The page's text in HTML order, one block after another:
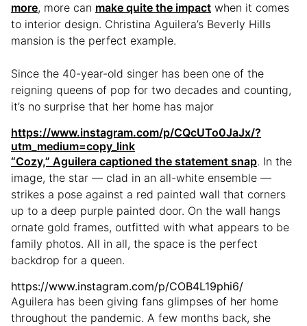
more, more can make quite the impact when it comes
to interior design. Christina Aguilera’s Beverly Hills
mansion is the perfect example.
Since the 40-year-old singer has been one of the
reigning queens of pop for two decades and counting,
it’s no surprise that her home has major
https://www.instagram.com/p/CQcUTo0JaJx/?
utm_medium=copy_link
“Cozy,” Aguilera captioned the statement snap. In the
image, the star — clad in an all-white ensemble —
strikes a pose against a red painted wall that corners
up to a deep purple painted door. On the wall hangs
ornate gold frames, outfitted with what appears to be
family photos. All in all, the space is the perfect
backdrop for a queen.
https://www.instagram.com/p/COB4L19phi6/
Aguilera has been giving fans glimpses of her home
throughout the pandemic. A few months back, she